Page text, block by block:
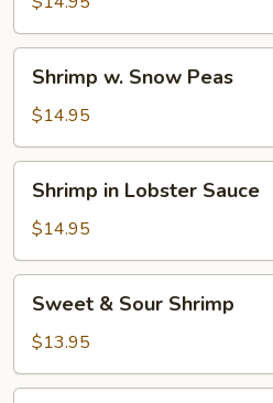
Snow
Peas
Shrimp w. Snow Peas
$14.95
Lobster
Sauce
Shrimp in Lobster Sauce
$14.95
Sour
Shrimp
Sweet & Sour Shrimp
$13.95